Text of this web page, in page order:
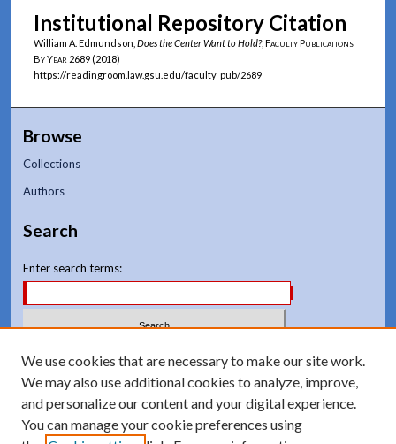
Institutional Repository Citation
William A. Edmundson, Does the Center Want to Hold?, Faculty Publications
By Year 2689 (2018)
https://readingroom.law.gsu.edu/faculty_pub/2689
Browse
Collections
Authors
Search
Enter search terms:
Select context to search:
Advanced Search
Notify me via email orRSS
We use cookies that are necessary to make our site work.
We may also use additional cookies to analyze, improve,
and personalize our content and your digital experience.
You can manage your cookie preferences using